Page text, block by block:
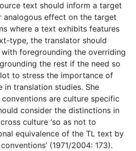
text should inform a target
effect on the target
where a text exhibits features
type, the translator should
foregrounding the overriding
the rest if the need so
to stress the importance of
translation studies. She
are culture specific
consider the distinctions in
culture ‘so as not to
equivalence of the TL text by
(1971/2004: 173).